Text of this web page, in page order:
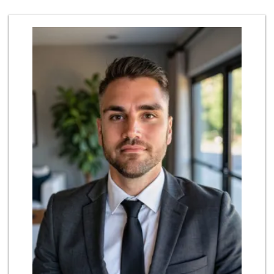
Smart & Final
71 Reviews
Baja Ranch Market
(626) 577-0343
97 Reviews
Cali-Mex Family M...
(323) 254-8535
15 Reviews
The Corner Market
(626) 792-8841
2 Reviews
T Ranch Market
(626) 796-6915
4 Reviews
Highland Market
(323) 223-6562